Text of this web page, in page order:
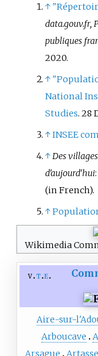
↑
data.gouv.fr,
publiques
2020.
↑
National
Studies. 28
↑INSEE
↑Des
d'aujourd'hui
(in French).
↑
Wikimedia
v t e
Aire-sur-
Arboucave